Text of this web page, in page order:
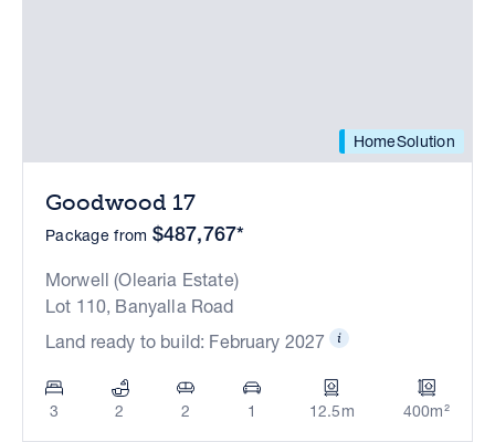
HomeSolution
Goodwood 17
Package from $487,767*
Morwell (Olearia Estate)
Lot 110, Banyalla Road
Land ready to build: February 2027
3 2 2 1 12.5m 400m²